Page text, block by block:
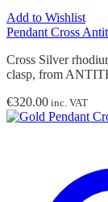
Add to Wishlist
Pendant Cross
Cross Silver
clasp, from
€320.00 inc. VAT